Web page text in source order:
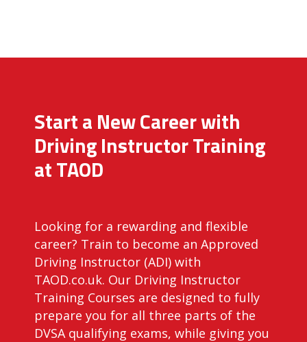
Start a New Career with
Driving Instructor Training
at TAOD
Looking for a rewarding and flexible
career? Train to become an Approved
Driving Instructor (ADI) with
TAOD.co.uk. Our Driving Instructor
Training Courses are designed to fully
prepare you for all three parts of the
DVSA qualifying exams, while giving you